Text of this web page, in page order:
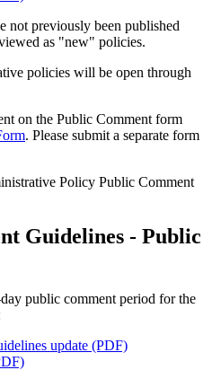
not previously been published
as "new" policies.
policies will be open through
on the Public Comment form
. Please submit a separate form
Guidelines - Public
public comment period for the
update (PDF)